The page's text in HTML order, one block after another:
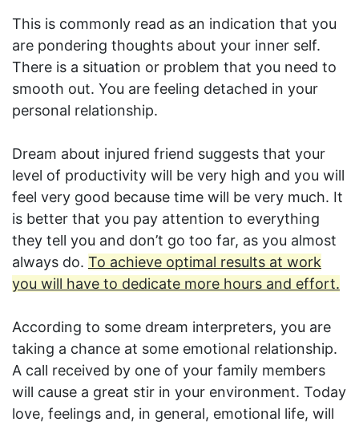
This is commonly read as an indication that you
are pondering thoughts about your inner self.
There is a situation or problem that you need to
smooth out. You are feeling detached in your
personal relationship.
Dream about injured friend suggests that your
level of productivity will be very high and you will
feel very good because time will be very much. It
is better that you pay attention to everything
they tell you and don’t go too far, as you almost
always do. To achieve optimal results at work
you will have to dedicate more hours and effort.
According to some dream interpreters, you are
taking a chance at some emotional relationship.
A call received by one of your family members
will cause a great stir in your environment. Today
love, feelings and, in general, emotional life, will